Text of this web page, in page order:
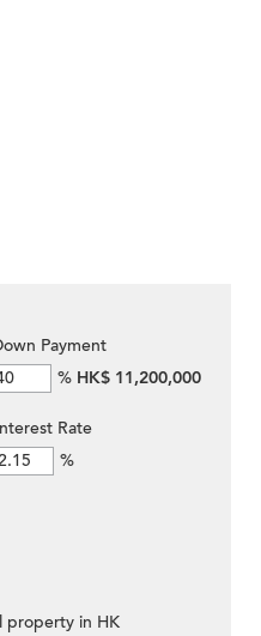
Payment
% HK$ 11,200,000
Rate
%
property in HK